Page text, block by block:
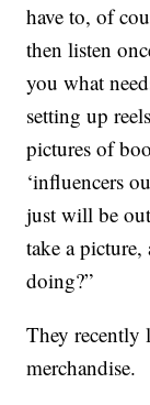
have to, of
then listen
you what
setting up
pictures of
‘influencers
just will be
take a picture,
doing?”
They recently
merchandise.